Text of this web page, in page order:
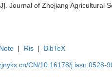
Journal of Zhejiang Agricultural
| Ris | BibTeX
CN/10.16178/j.issn.0528-